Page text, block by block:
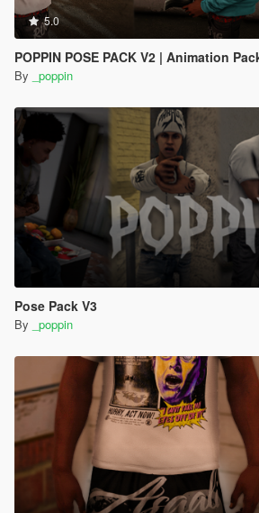
5.0
POPPIN POSE PACK V2 | Animation
By _poppin
Pose Pack V3
By _poppin